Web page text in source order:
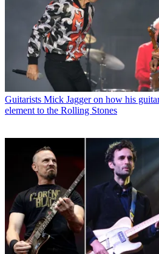
Guitarists Mick Jagger on how his
element to the Rolling Stones